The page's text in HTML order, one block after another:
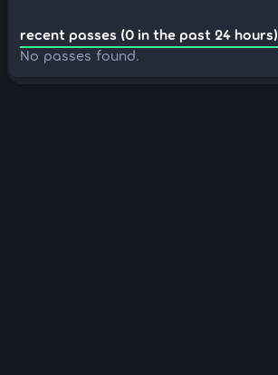
recent passes (0 in the past 24 hours)
No passes found.